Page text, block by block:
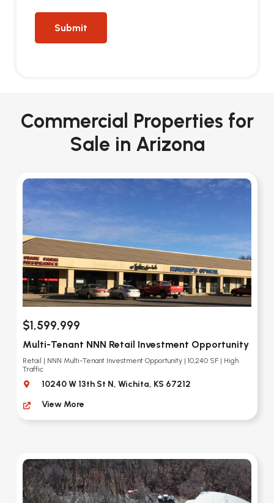
Commercial Properties for
Sale in Arizona
$1,599,999
Multi-Tenant NNN Retail Investment Opportunity
Retail | NNN Multi-Tenant Investment Opportunity | 10,240 SF | High
Traffic
10240 W 13th St N, Wichita, KS 67212
View More